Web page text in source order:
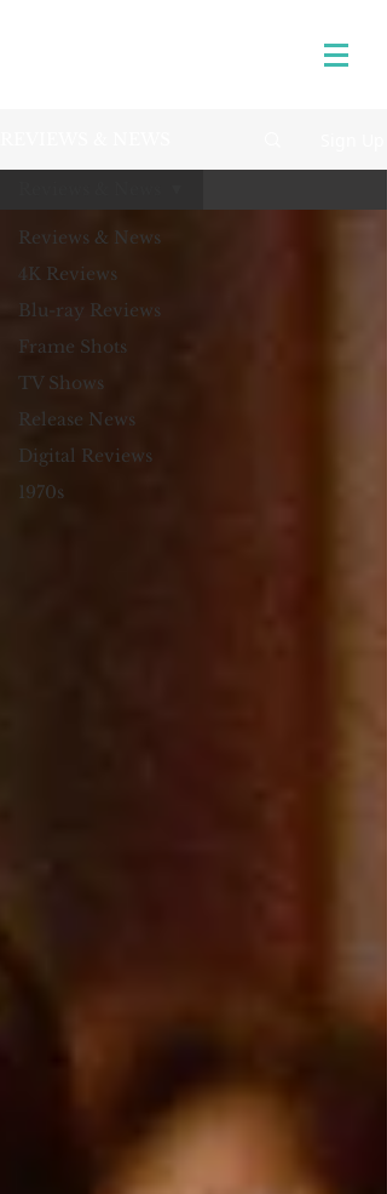
Reviews & News
4K Reviews
Blu-ray Reviews
Frame Shots
TV Shows
Release News
Digital Reviews
1970s